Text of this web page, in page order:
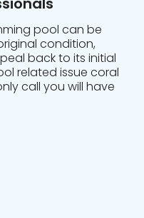
pool can be
condition,
back to its initial
related issue coral
call you will have